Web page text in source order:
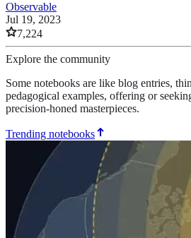
Observable
Jul 19, 2023
7,224
Explore the community
Some notebooks are like blog entries,
pedagogical examples, offering or
precision-honed masterpieces.
Trending notebooks